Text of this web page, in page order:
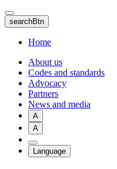
Skip
to
main
content
searchBtn
Home
About us
Codes and standards
Advocacy
Partners
News and media
A
A
Language